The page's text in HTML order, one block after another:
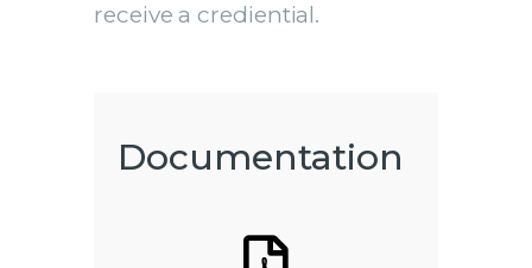
receive a crediential.
Documentation